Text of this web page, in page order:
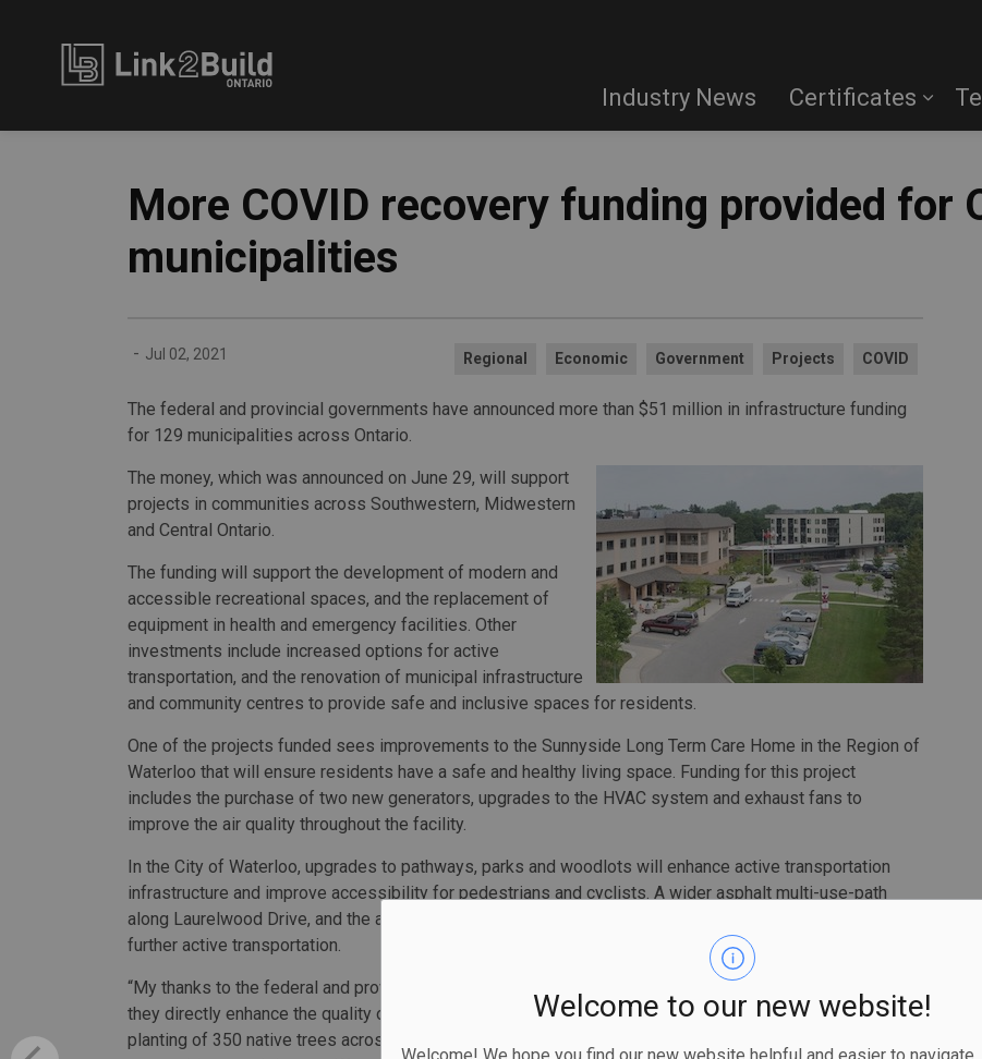
Welcome to our new website!
Industry News Certificates
More COVID recovery funding provided for
municipalities
- Jul 02, 2021 Regional Economic Government Projects COVID
The federal and provincial governments have announced more than $51 million in infrastructure funding
for 129 municipalities across Ontario.
The money, which was announced on June 29, will support
projects in communities across Southwestern, Midwestern
and Central Ontario.
The funding will support the development of modern and
accessible recreational spaces, and the replacement of
equipment in health and emergency facilities. Other
investments include increased options for active
transportation, and the renovation of municipal infrastructure
and community centres to provide safe and inclusive spaces for residents.
One of the projects funded sees improvements to the Sunnyside Long Term Care Home in the Region of
Waterloo that will ensure residents have a safe and healthy living space. Funding for this project
includes the purchase of two new generators, upgrades to the HVAC system and exhaust fans to
improve the air quality throughout the facility.
In the City of Waterloo, upgrades to pathways, parks and woodlots will enhance active transportation
infrastructure and improve accessibility for pedestrians and cyclists. A wider asphalt multi-use-path
along Laurelwood Drive, and the addition of 350 native trees across the city, is expected to encourage
further active transportation.
“My thanks to the federal and provincial governments for supporting these projects, particularly because
they directly enhance the quality of life in our great city,” said Waterloo Mayor Dave Jaworsky. “The
planting of 350 native trees across the city adds to the beautiful tree-canopy of the community, and a